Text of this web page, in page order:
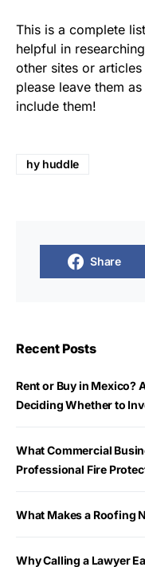
This is a complete
helpful in
other sites or
please leave them
include them!
hy huddle
Share
Recent Posts
Rent or Buy in Mexico?
Deciding Whether to
What Commercial
Professional Fire
What Makes a Roofing
Why Calling a Lawyer